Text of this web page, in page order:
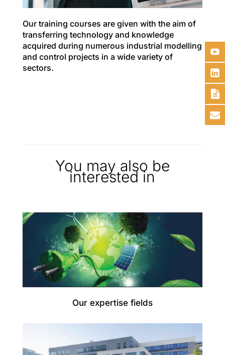
Our training courses are given with the aim of
transferring technology and knowledge
acquired during numerous industrial modelling
and control projects in a wide variety of
sectors.
You may also be
interested in
Our expertise fields